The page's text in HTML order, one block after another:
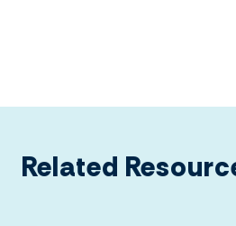
Related